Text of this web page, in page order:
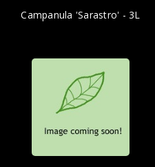
Campanula 'Sarastro' - 3L